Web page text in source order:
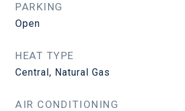
PARKING
Open
HEAT TYPE
Central, Natural Gas
AIR CONDITIONING